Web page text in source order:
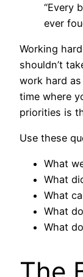
“Every
ever
Working
shouldn’t
work hard
time where
priorities is
Use these
What
What
What
What
What